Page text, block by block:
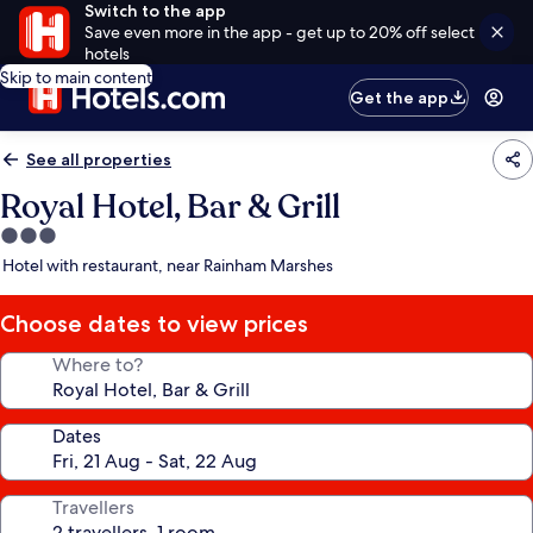
Switch to the app
Save even more in the app - get up to 20% off select
hotels
Skip to main content
Get the app
See all properties
Royal Hotel, Bar & Grill
3.0
star
Hotel with restaurant, near Rainham Marshes
Choose dates to view prices
Where to?
Dates
Travellers